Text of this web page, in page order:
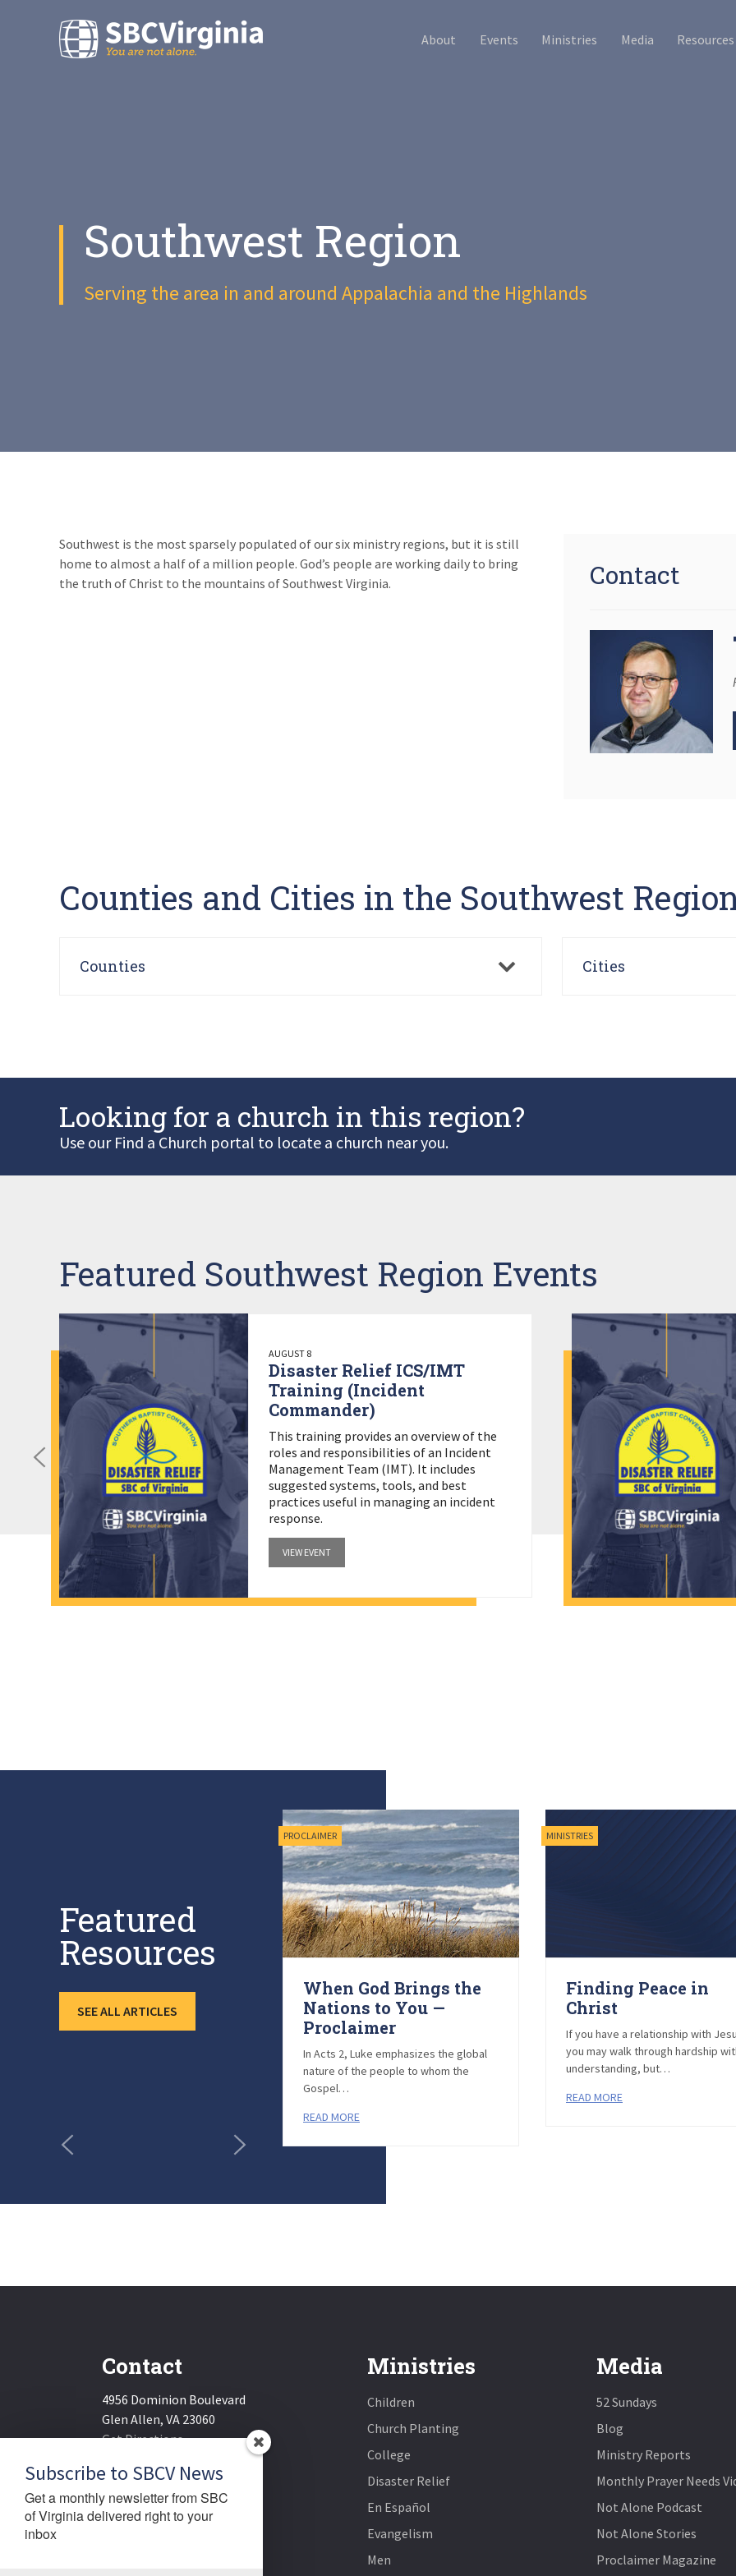
About Events Ministries Media Resources
Southwest Region
Serving the area in and around Appalachia and the Highlands
Southwest is the most sparsely populated of our six ministry regions, but it is still
home to almost a half of a million people. God’s people are working daily to bring
the truth of Christ to the mountains of Southwest Virginia.
Contact
Counties and Cities in the Southwest
Counties Cities
Looking for a church in this region?
Use our Find a Church portal to locate a church near you.
Featured Southwest Region Events
AUGUST 8
Disaster Relief ICS/IMT
Training (Incident
Commander)
This training provides an overview of the
roles and responsibilities of an Incident
Management Team (IMT). It includes
suggested systems, tools, and best
practices useful in managing an incident
response.
VIEW EVENT
Featured
Resources
SEE ALL ARTICLES
Carlton and Cornelia
Walker (August 23
Highlight)
READ MORE
PROCLAIMER
When God Brings the
Nations to You —
Proclaimer
In Acts 2, Luke emphasizes the global
nature of the people to whom the
Gospel…
READ MORE
MINISTRIES
Finding Peace in
Christ
If you have a relationship with
you may walk through hardship
understanding, but…
READ MORE
Contact
4956 Dominion Boulevard
Glen Allen, VA 23060
Get Directions
Email:sbcv@sbcv.org
Phone: (804) 270-1848
Fax:(804) 270-1834
Ministries
Children
Church Planting
College
Disaster Relief
En Español
Evangelism
Men
Media
52 Sundays
Blog
Ministry Reports
Monthly Prayer Needs
Not Alone Podcast
Not Alone Stories
Proclaimer Magazine
Subscribe to SBCV News
Get a monthly newsletter from SBC
of Virginia delivered right to your
inbox